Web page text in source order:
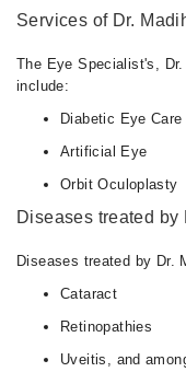
Services of Dr.
The Eye Specialist's,
include:
Diabetic Eye Care
Artificial Eye
Orbit Oculoplasty
Diseases treated by
Diseases treated by Dr.
Cataract
Retinopathies
Uveitis, and